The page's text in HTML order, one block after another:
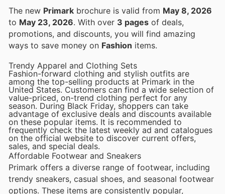
The new Primark brochure is valid from May 8, 2026
to May 23, 2026 . With over 3 pages of deals,
promotions, and discounts, you will find amazing
ways to save money on Fashion items.
Trendy Apparel and Clothing Sets
Fashion-forward clothing and stylish outfits are
among the top-selling products at Primark in the
United States. Customers can find a wide selection of
value-priced, on-trend clothing perfect for any
season. During Black Friday, shoppers can take
advantage of exclusive deals and discounts available
on these popular items. It is recommended to
frequently check the latest weekly ad and catalogues
on the official website to discover current offers,
sales, and special deals.
Affordable Footwear and Sneakers
Primark offers a diverse range of footwear, including
trendy sneakers, casual shoes, and seasonal footwear
options. These items are consistently popular,